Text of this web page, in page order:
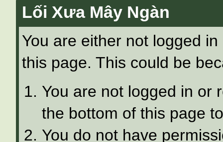
Lối Xưa Mây Ngàn
You are either not logged
this page. This could be
You are not logged in or
the bottom of this page
You do not have